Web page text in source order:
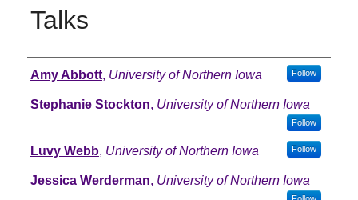
Talks
Author
Amy Abbott, University of Northern Iowa Follow
Stephanie Stockton, University of Northern Iowa
Follow
Luvy Webb, University of Northern Iowa Follow
Jessica Werderman, University of Northern Iowa